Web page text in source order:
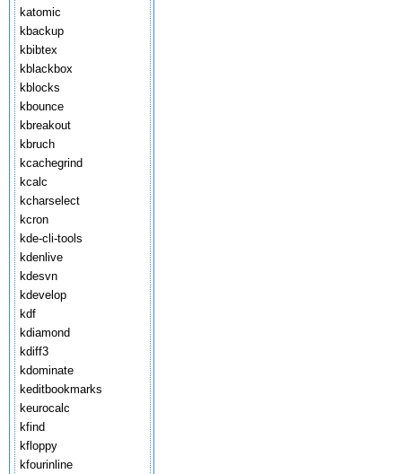
katomic
kbackup
kbibtex
kblackbox
kblocks
kbounce
kbreakout
kbruch
kcachegrind
kcalc
kcharselect
kcron
kde-cli-tools
kdenlive
kdesvn
kdevelop
kdf
kdiamond
kdiff3
kdominate
keditbookmarks
keurocalc
kfind
kfloppy
kfourinline